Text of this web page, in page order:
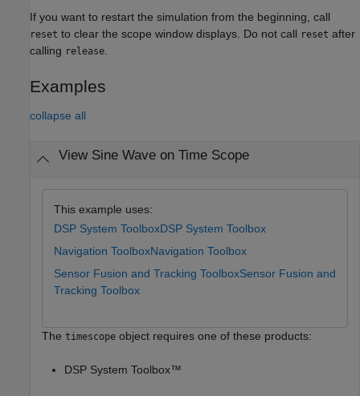
If you want to restart the simulation from the beginning, call
reset to clear the scope window displays. Do not call reset after
calling release.
Examples
collapse all
View Sine Wave on Time Scope
This example uses:
DSP System ToolboxDSP System Toolbox
Navigation ToolboxNavigation Toolbox
Sensor Fusion and Tracking ToolboxSensor Fusion and
Tracking Toolbox
The timescope object requires one of these products:
DSP System Toolbox™